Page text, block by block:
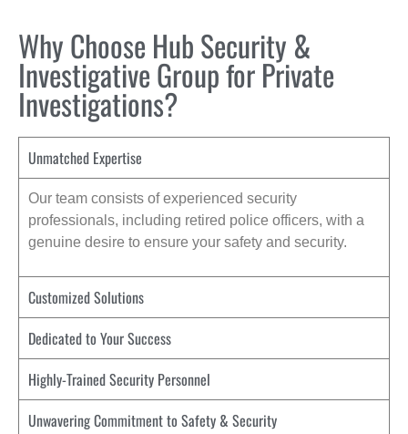
Why Choose Hub Security &
Investigative Group for Private
Investigations?
Unmatched Expertise
Our team consists of experienced security
professionals, including retired police officers, with a
genuine desire to ensure your safety and security.
Customized Solutions
Dedicated to Your Success
Highly-Trained Security Personnel
Unwavering Commitment to Safety & Security